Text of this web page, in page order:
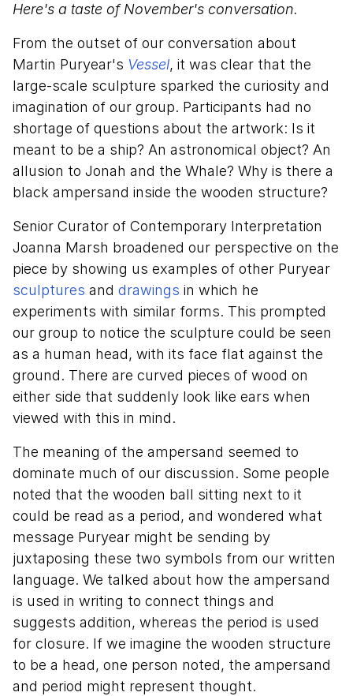
Here's a taste of November's conversation.
From the outset of our conversation about
Martin Puryear's Vessel, it was clear that the
large-scale sculpture sparked the curiosity and
imagination of our group. Participants had no
shortage of questions about the artwork: Is it
meant to be a ship? An astronomical object? An
allusion to Jonah and the Whale? Why is there a
black ampersand inside the wooden structure?
Senior Curator of Contemporary Interpretation
Joanna Marsh broadened our perspective on the
piece by showing us examples of other Puryear
sculptures and drawings in which he
experiments with similar forms. This prompted
our group to notice the sculpture could be seen
as a human head, with its face flat against the
ground. There are curved pieces of wood on
either side that suddenly look like ears when
viewed with this in mind.
The meaning of the ampersand seemed to
dominate much of our discussion. Some people
noted that the wooden ball sitting next to it
could be read as a period, and wondered what
message Puryear might be sending by
juxtaposing these two symbols from our written
language. We talked about how the ampersand
is used in writing to connect things and
suggests addition, whereas the period is used
for closure. If we imagine the wooden structure
to be a head, one person noted, the ampersand
and period might represent thought.